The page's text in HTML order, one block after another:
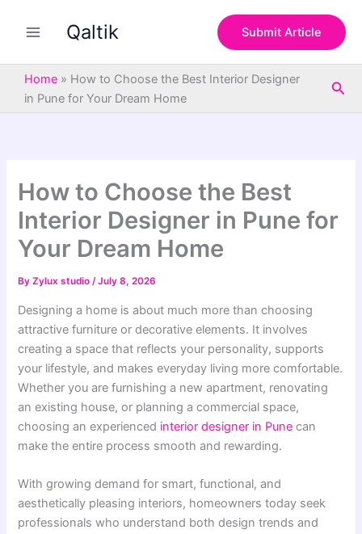
Qaltik Submit Article
Home » How to Choose the Best Interior Designer
in Pune for Your Dream Home
How to Choose the Best
Interior Designer in Pune for
Your Dream Home
ByZylux studio/July 8, 2026
Designing a home is about much more than choosing
attractive furniture or decorative elements. It involves
creating a space that reflects your personality, supports
your lifestyle, and makes everyday living more comfortable.
Whether you are furnishing a new apartment, renovating
an existing house, or planning a commercial space,
choosing an experienced interior designer in Pune can
make the entire process smooth and rewarding.
With growing demand for smart, functional, and
aesthetically pleasing interiors, homeowners today seek
professionals who understand both design trends and